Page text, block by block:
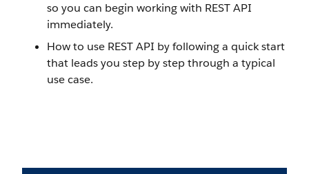
so you can begin working with REST API
immediately.
How to use REST API by following a quick start
that leads you step by step through a typical
use case.